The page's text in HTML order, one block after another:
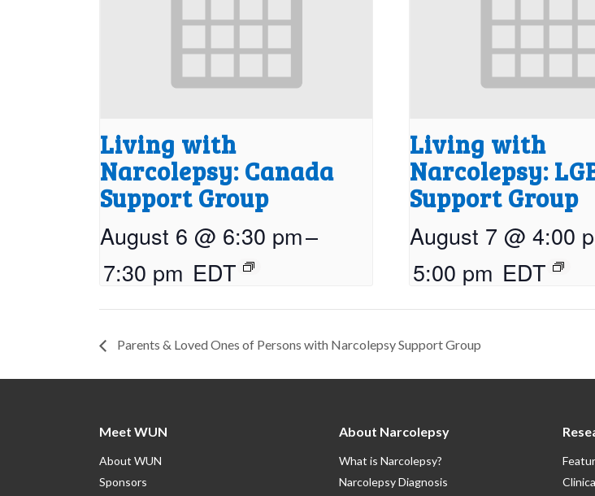
Living with
Narcolepsy: Canada
Support Group
August 6 @ 6:30 pm–
7:30 pm EDT
Living with
Narcolepsy:
Support Group
August 7 @ 4:00
5:00 pm EDT
Parents & Loved Ones of Persons with Narcolepsy Support Group
Meet WUN
About WUN
Sponsors
About Narcolepsy
What is Narcolepsy?
Narcolepsy Diagnosis